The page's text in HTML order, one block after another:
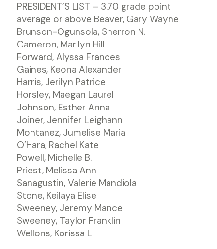
PRESIDENT’S LIST – 3.70 grade point
average or above Beaver, Gary Wayne
Brunson-Ogunsola, Sherron N.
Cameron, Marilyn Hill
Forward, Alyssa Frances
Gaines, Keona Alexander
Harris, Jerilyn Patrice
Horsley, Maegan Laurel
Johnson, Esther Anna
Joiner, Jennifer Leighann
Montanez, Jumelise Maria
O’Hara, Rachel Kate
Powell, Michelle B.
Priest, Melissa Ann
Sanagustin, Valerie Mandiola
Stone, Keilaya Elise
Sweeney, Jeremy Mance
Sweeney, Taylor Franklin
Wellons, Korissa L.